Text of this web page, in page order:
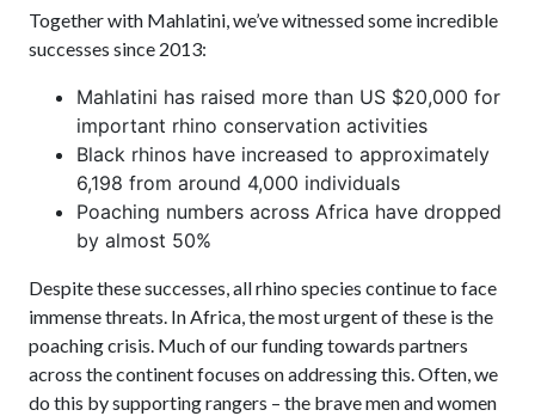
Together with Mahlatini, we’ve witnessed some incredible
successes since 2013:
Mahlatini has raised more than US $20,000 for
important rhino conservation activities
Black rhinos have increased to approximately
6,198 from around 4,000 individuals
Poaching numbers across Africa have dropped
by almost 50%
Despite these successes, all rhino species continue to face
immense threats. In Africa, the most urgent of these is the
poaching crisis. Much of our funding towards partners
across the continent focuses on addressing this. Often, we
do this by supporting rangers – the brave men and women